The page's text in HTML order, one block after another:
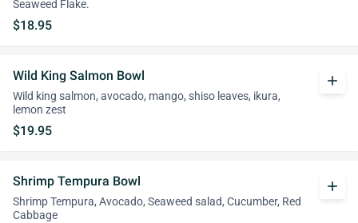
Seaweed Flake.
$18.95
Wild King Salmon Bowl
Wild king salmon, avocado, mango, shiso leaves, ikura,
lemon zest
$19.95
add
Shrimp Tempura Bowl
Shrimp Tempura, Avocado, Seaweed salad, Cucumber, Red
Cabbage
add